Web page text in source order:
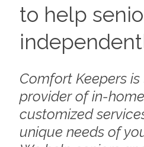
to help
Comfort Keepers
provider of in-
customized
unique needs of